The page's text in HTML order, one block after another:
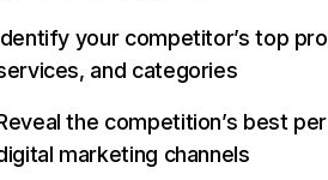
your competitor’s top
and categories
the competition’s best
marketing channels